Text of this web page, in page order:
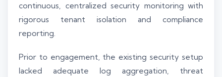
continuous, centralized security monitoring with
rigorous tenant isolation and compliance
reporting.
Prior to engagement, the existing security setup
lacked adequate log aggregation, threat